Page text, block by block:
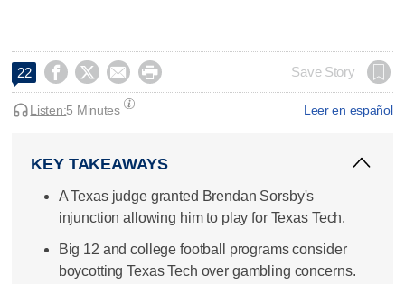
22     Save Story
Leer en español
Listen:5 Minutes
KEY TAKEAWAYS
A Texas judge granted Brendan Sorsby's
injunction allowing him to play for Texas Tech.
Big 12 and college football programs consider
boycotting Texas Tech over gambling concerns.